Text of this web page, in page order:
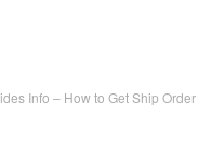
Info – How to Get Ship Order